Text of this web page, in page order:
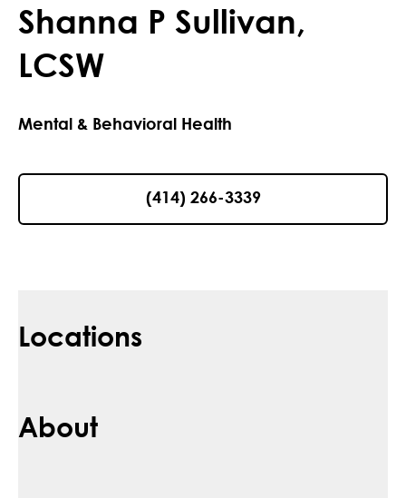
Shanna P Sullivan,
LCSW
Mental & Behavioral Health
(414) 266-3339
Locations
About